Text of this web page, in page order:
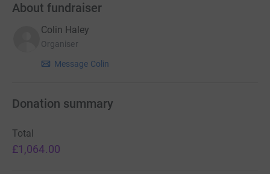
About fundraiser
Colin Haley
Organiser
Message Colin
Donation summary
Total
£1,064.00